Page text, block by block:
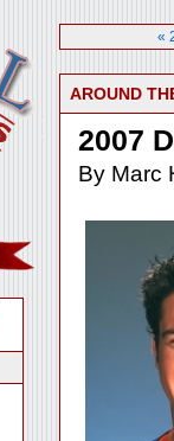
«
AROUND
2007
By Marc